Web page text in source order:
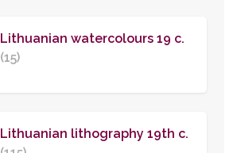
Lithuanian watercolours 19 c.
(15)
Lithuanian lithography 19th c.